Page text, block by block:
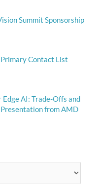
Summit Sponsorship
Contact List
Edge AI: Trade-Offs and
from AMD